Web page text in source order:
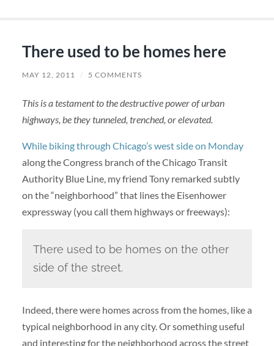
There used to be homes here
MAY 12, 2011 / 5 COMMENTS
This is a testament to the destructive power of urban
highways, be they tunneled, trenched, or elevated.
While biking through Chicago’s west side on Monday
along the Congress branch of the Chicago Transit
Authority Blue Line, my friend Tony remarked subtly
on the “neighborhood” that lines the Eisenhower
expressway (you call them highways or freeways):
There used to be homes on the other
side of the street.
Indeed, there were homes across from the homes, like a
typical neighborhood in any city. Or something useful
and interesting for the neighborhood across the street